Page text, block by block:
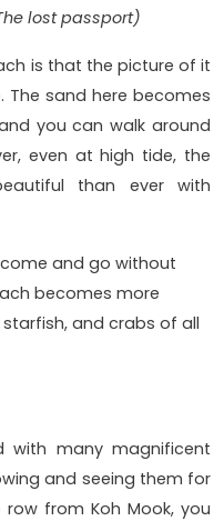
lost passport)
is that the picture of it
sand here becomes
you can walk around
even at high tide, the
than ever with
and go without
becomes more
and crabs of all
with many magnificent
and seeing them for
from Koh Mook, you